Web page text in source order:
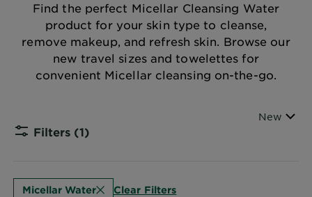
Find the perfect Micellar Cleansing Water
product for your skin type to cleanse,
remove makeup, and refresh skin. Browse our
new travel sizes and towelettes for
convenient Micellar cleansing on-the-go.
Filters (1)
Sort By
New
Micellar Water Clear Filters